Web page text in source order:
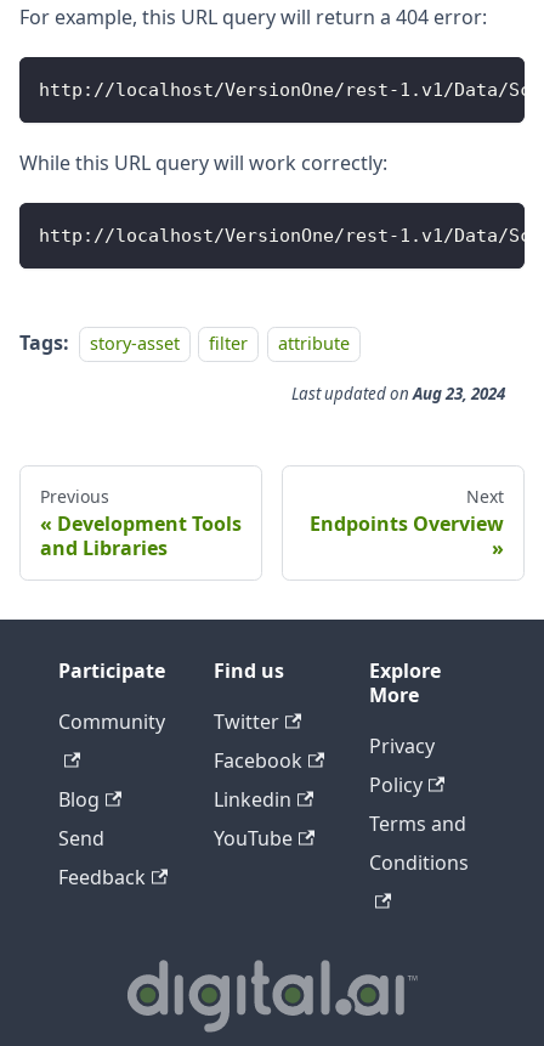
For example, this URL query will return a 404 error:
http : //localhost/VersionOne/rest-1 . v1/Data/
While this URL query will work correctly:
http : //localhost/VersionOne/rest-1 . v1/Data/
Tags: story-asset filter attribute
Last updatedonAug 23, 2024
Previous
Development Tools
and Libraries
Next
Endpoints Overview
Participate
Community
Blog
Send
Feedback
Find us
Twitter
Facebook
Linkedin
YouTube
Explore
More
Privacy
Policy
Terms and
Conditions